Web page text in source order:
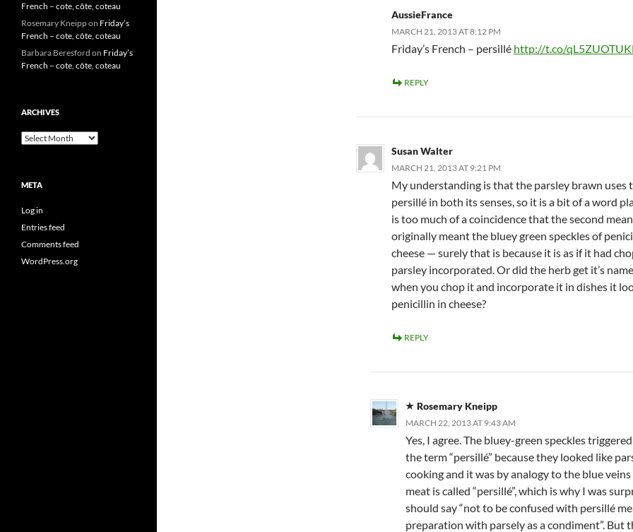
AussieFrance
MARCH 21, 2013 AT 8:12 PM
Friday’s French – persillé http://t.co/
REPLY
Susan Walter
MARCH 21, 2013 AT 9:21 PM
My understanding is that the parsley brawn uses
persillé in both its senses, so it is a bit of a word
is too much of a coincidence that the second
originally meant the bluey green speckles of
cheese — surely that is because it is as if it had
parsley incorporated. Or did the herb get it’s
when you chop it and incorporate it in dishes it
penicillin in cheese?
REPLY
Rosemary Kneipp
MARCH 22, 2013 AT 9:43 AM
Yes, I agree. The bluey-green speckles
the term “persillé” because they looked like
cooking and it was by analogy to the blue
meat is called “persillé”, which is why I was
should say “not to be confused with persillé
preparation with parsely as a condiment”. But
French – cote, côte, coteau
Rosemary Kneippon Friday’s
French – cote, côte, coteau
Barbara Beresford on Friday’s
French – cote, côte, coteau
ARCHIVES
Archives
META
Log in
Entries feed
Comments feed
WordPress.org